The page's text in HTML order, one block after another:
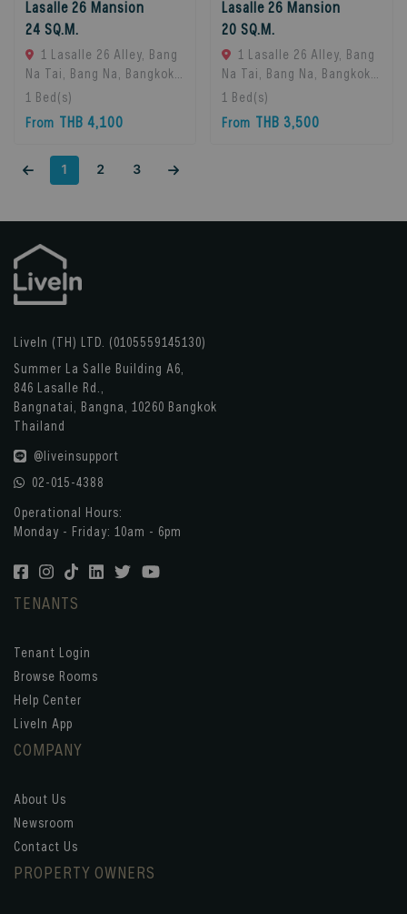
Lasalle 26 Mansion
24 SQ.M.
1 Lasalle 26 Alley, Bang
Na Tai, Bang Na, Bangkok
10260, Bangna, 10260
Bangkok, Thailand
1 Bed(s)
From THB 4,100
Lasalle 26 Mansion
20 SQ.M.
1 Lasalle 26 Alley, Bang
Na Tai, Bang Na, Bangkok
10260, Bangna, 10260
Bangkok, Thailand
1 Bed(s)
From THB 3,500
1 2 3
LiveIn (TH) LTD. (0105559145130)
Summer La Salle Building A6,
846 Lasalle Rd.,
Bangnatai, Bangna, 10260 Bangkok
Thailand
@liveinsupport
02-015-4388
Operational Hours:
Monday - Friday: 10am - 6pm
TENANTS
Tenant Login
Browse Rooms
Help Center
LiveIn App
COMPANY
About Us
Newsroom
Contact Us
PROPERTY OWNERS